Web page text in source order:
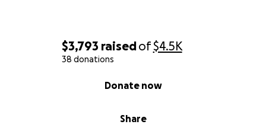
$3,793 raisedof$4.5K
38 donations
Share
Donate now